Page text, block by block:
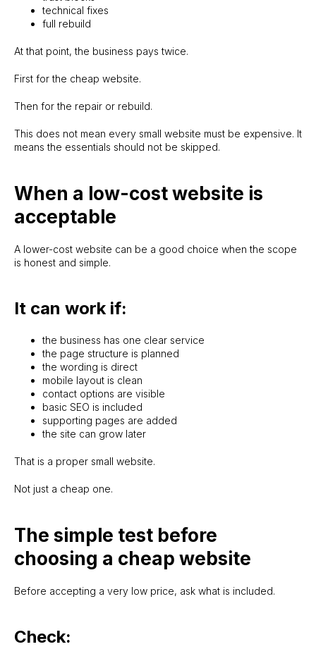
technical fixes
full rebuild
At that point, the business pays twice.
First for the cheap website.
Then for the repair or rebuild.
This does not mean every small website must be expensive. It
means the essentials should not be skipped.
When a low-cost website is
acceptable
A lower-cost website can be a good choice when the scope
is honest and simple.
It can work if:
the business has one clear service
the page structure is planned
the wording is direct
mobile layout is clean
contact options are visible
basic SEO is included
supporting pages are added
the site can grow later
That is a proper small website.
Not just a cheap one.
The simple test before
choosing a cheap website
Before accepting a very low price, ask what is included.
Check:
FAQ
Privacy policy
Evgeny
Ph: +353 86 782 0449
Website Maintenance
Website needs updates
Growth Support
Website is live but needs growth
Website Upgrade
Existing site feels weak
No proper website yet